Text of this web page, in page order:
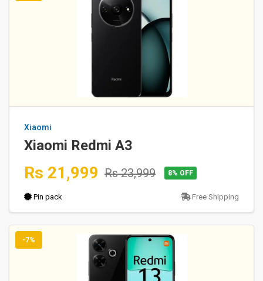
Xiaomi
Xiaomi Redmi A3
Rs 21,999 Rs 23,999 8% OFF
Pin pack Free Shipping
-7%